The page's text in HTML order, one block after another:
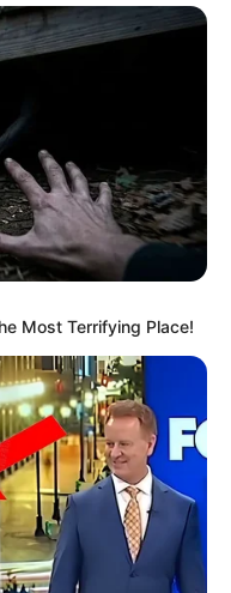
Most Terrifying Place!